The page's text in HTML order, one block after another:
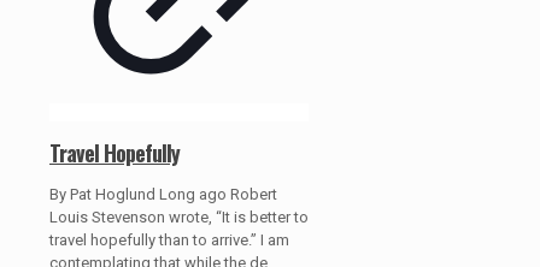
Travel Hopefully
By Pat Hoglund Long ago Robert
Louis Stevenson wrote, “It is better to
travel hopefully than to arrive.” I am
contemplating that while the de